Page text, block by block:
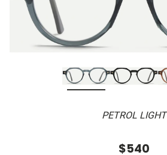
PETROL LIGHT
$540